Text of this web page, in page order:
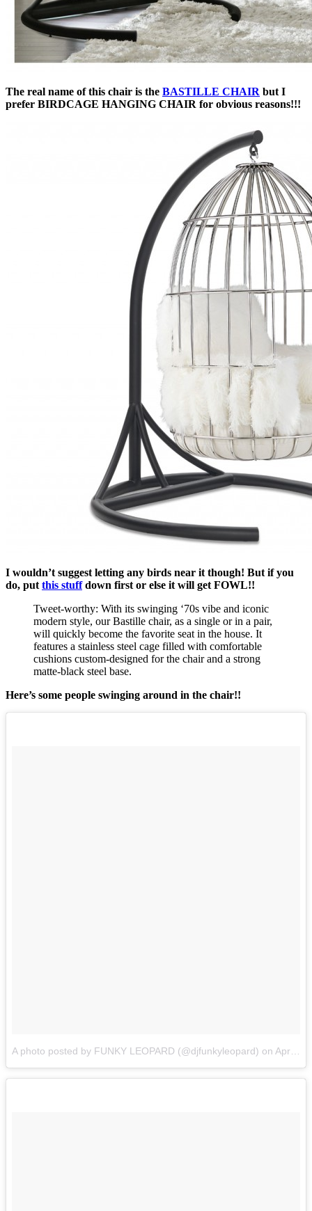
The real name of this chair is the BASTILLE CHAIR but I
prefer BIRDCAGE HANGING CHAIR for obvious reasons!!!
I wouldn’t suggest letting any birds near it though! But if you
do, put this stuffdown first or else it will get FOWL!!
Tweet-worthy: With its swinging ‘70s vibe and iconic
modern style, our Bastille chair, as a single or in a pair,
will quickly become the favorite seat in the house. It
features a stainless steel cage filled with comfortable
cushions custom-designed for the chair and a strong
matte-black steel base.
Here’s some people swinging around in the chair!!
A photo posted by FUNKY LEOPARD (@djfunkyleopard) on Apr 3, 2015 at 1:13pm PDT